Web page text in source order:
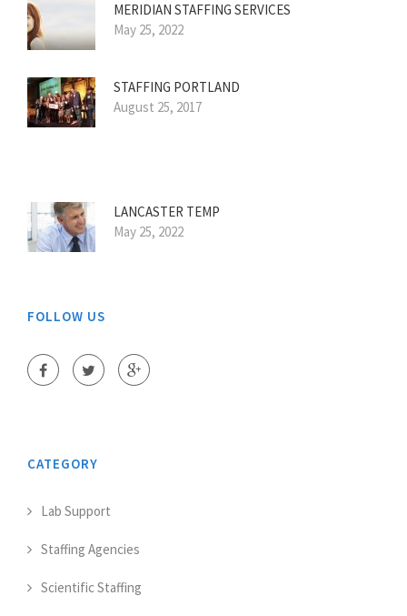
MERIDIAN STAFFING SERVICES
May 25, 2022
STAFFING PORTLAND
August 25, 2017
LANCASTER TEMP
May 25, 2022
FOLLOW US
CATEGORY
Lab Support
Staffing Agencies
Scientific Staffing